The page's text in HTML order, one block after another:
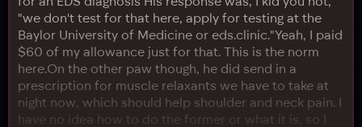
"we don't test for that here, apply for testing at the
Baylor University of Medicine or eds.clinic."Yeah, I paid
$60 of my allowance just for that. This is the norm
here.On the other paw though, he did send in a
prescription for muscle relaxants we have to take at
night now, which should help shoulder and neck pain. I
have no idea how to do the former or what it is, so I